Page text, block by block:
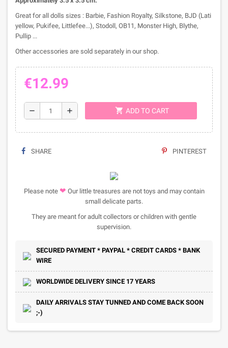
Great for all dolls sizes : Barbie, Fashion Royalty, Silkstone, BJD (Lati
yellow, Pukifee, Littlefee...), Stodoll, OB11, Monster High, Blythe,
Pullip ...
Other accessories are sold separately in our shop.
€12.99
remove add shopping_cart ADD TO CART
SHARE PINTEREST
Please note ❤ Our little treasures are not toys and may contain
small delicate parts.
They are meant for adult collectors or children with gentle
supervision.
SECURED PAYMENT * PAYPAL * CREDIT CARDS * BANK
WIRE
WORLDWIDE DELIVERY SINCE 17 YEARS
DAILY ARRIVALS STAY TUNNED AND COME BACK SOON
;-)